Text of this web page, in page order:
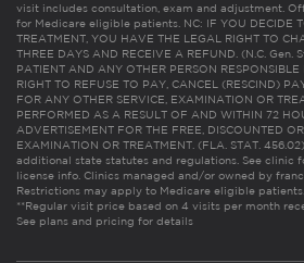
visit includes consultation, exam and adjustment.
for Medicare eligible patients. NC: IF YOU DECIDE
TREATMENT, YOU HAVE THE LEGAL RIGHT TO
THREE DAYS AND RECEIVE A REFUND. (N.C. Gen.
PATIENT AND ANY OTHER PERSON
RIGHT TO REFUSE TO PAY, CANCEL (RESCIND)
FOR ANY OTHER SERVICE, EXAMINATION OR
PERFORMED AS A RESULT OF AND WITHIN 72
ADVERTISEMENT FOR THE FREE, DISCOUNTED
EXAMINATION OR TREATMENT. (FLA. STAT.
additional state statutes and regulations. See clinic
license info. Clinics managed and/or owned by
Restrictions may apply to Medicare eligible
**Regular visit price based on 4 visits per month
See plans and pricing for details